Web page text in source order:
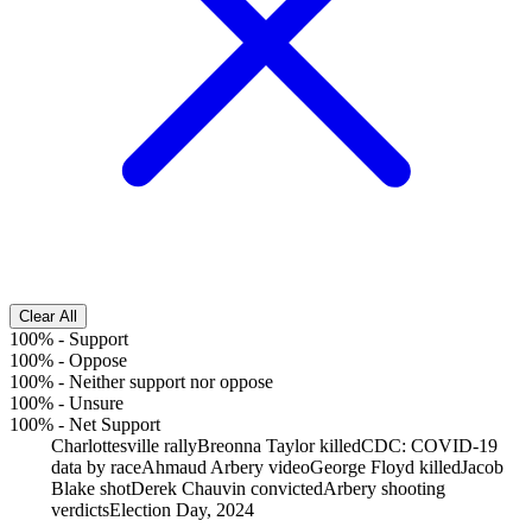
Clear All
100% - Support
100% - Oppose
100% - Neither support nor oppose
100% - Unsure
100% - Net Support
Charlottesville rallyBreonna Taylor killedCDC: COVID-19
data by raceAhmaud Arbery videoGeorge Floyd killedJacob
Blake shotDerek Chauvin convictedArbery shooting
verdictsElection Day, 2024